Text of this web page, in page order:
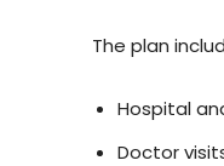
The plan
Hospital
Doctor